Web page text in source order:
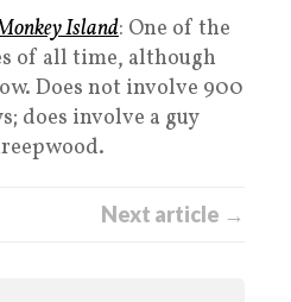
Island: One of the
of all time, although
Does not involve 900
does involve a guy
Next article →